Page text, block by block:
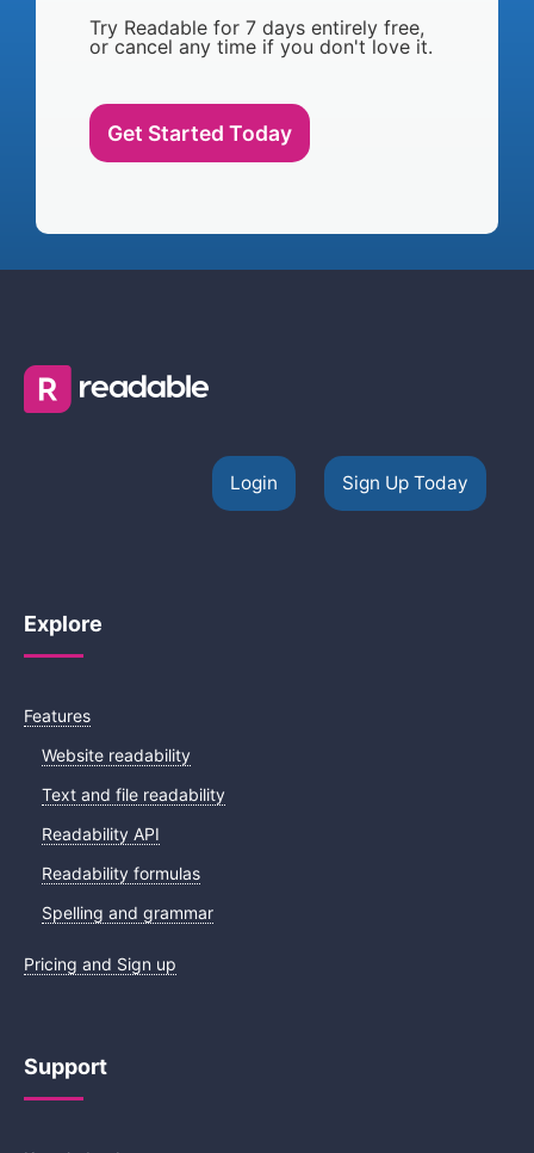
Try Readable for 7 days entirely free,
or cancel any time if you don't love it.
Get Started Today
Login Sign Up Today
Explore
Features
Website readability
Text and file readability
Readability API
Readability formulas
Spelling and grammar
Pricing and Sign up
Support